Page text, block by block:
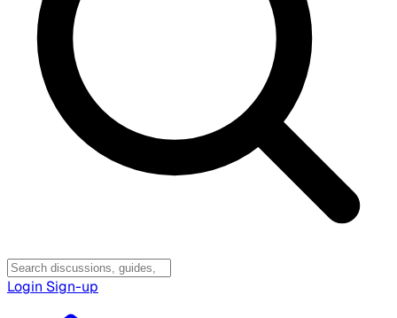
Login Sign-up